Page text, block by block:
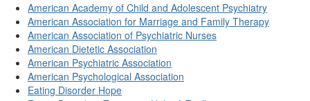
American Academy of Child and Adolescent Psychiatry
American Association for Marriage and Family Therapy
American Association of Psychiatric Nurses
American Dietetic Association
American Psychiatric Association
American Psychological Association
Eating Disorder Hope